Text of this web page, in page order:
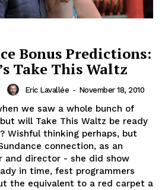
Bonus Predictions:
Take This Waltz
Eric Lavallée - November 18, 2010
we saw a whole bunch of
will Take This Waltz be ready
Wishful thinking perhaps, but
connection, as an
and director - she did show
in time, fest programmers
the equivalent to a red carpet a